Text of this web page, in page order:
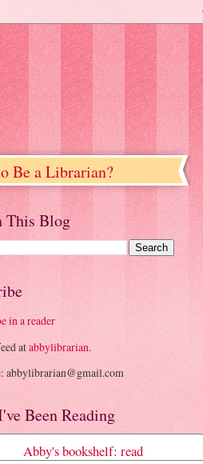
Be a Librarian?
This Blog
in a reader
atabbylibrarian.
abbylibrarian@gmail.com
Been Reading
Abby's bookshelf: read